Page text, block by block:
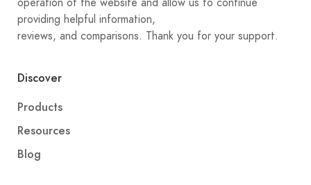
providing helpful information,
reviews, and comparisons. Thank you for your support.
Discover
Products
Resources
Blog